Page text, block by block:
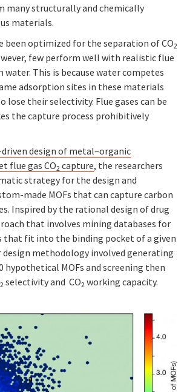
many structurally and chemically
materials.
been optimized for the separation of CO2
few perform well with realistic flue
This is because water competes
adsorption sites in these materials
lose their selectivity. Flue gases can be
the capture process prohibitively
design of metal–organic
flue gas CO2 capture, the researchers
strategy for the design and
made MOFs that can capture carbon
Inspired by the rational design of drug
that involves mining databases for
that fit into the binding pocket of a given
methodology involved generating
hypothetical MOFs and screening then
2 selectivity and CO2 working capacity.